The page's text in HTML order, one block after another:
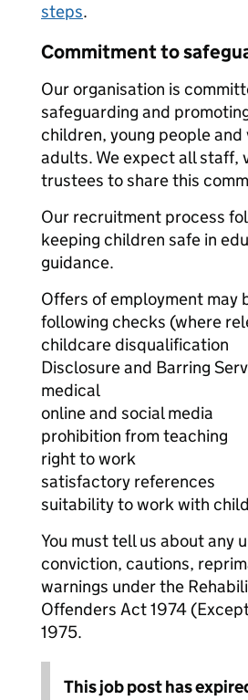
steps.
Commitment to
Our organisation is
safeguarding and
children, young people
adults. We expect all staff,
trustees to share this
Our recruitment process
keeping children safe in
guidance.
Offers of employment may
following checks (where
childcare disqualification
Disclosure and Barring
medical
online and social media
prohibition from teaching
right to work
satisfactory references
suitability to work with
You must tell us about any
conviction, cautions,
warnings under the
Offenders Act 1974
1975.
This job post has